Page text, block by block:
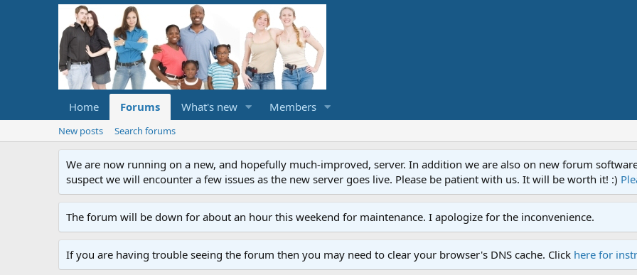
Home Forums What's new Members
New posts Search forums
We are now running on a new, and hopefully much-improved, server. In addition we are also on new forum
suspect we will encounter a few issues as the new server goes live. Please be patient with us. It will be worth it! :)
The forum will be down for about an hour this weekend for maintenance. I apologize for the inconvenience.
If you are having trouble seeing the forum then you may need to clear your browser's DNS cache. Click here for